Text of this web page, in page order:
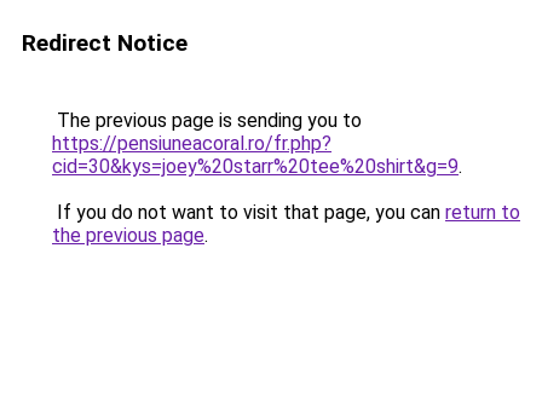
Redirect Notice
The previous page is sending you to
https://pensiuneacoral.ro/fr.php?
cid=30&kys=joey%20starr%20tee%20shirt&g=9.
If you do not want to visit that page, you can return to
the previous page.